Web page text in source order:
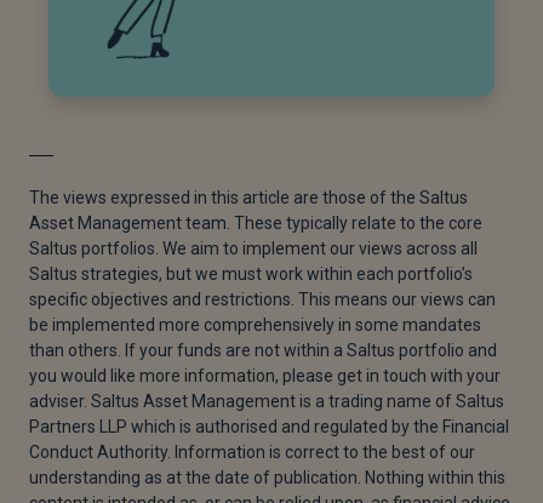
The views expressed in this article are those of the Saltus
Asset Management team. These typically relate to the core
Saltus portfolios. We aim to implement our views across all
Saltus strategies, but we must work within each portfolio’s
specific objectives and restrictions. This means our views can
be implemented more comprehensively in some mandates
than others. If your funds are not within a Saltus portfolio and
you would like more information, please get in touch with your
adviser. Saltus Asset Management is a trading name of Saltus
Partners LLP which is authorised and regulated by the Financial
Conduct Authority. Information is correct to the best of our
understanding as at the date of publication. Nothing within this